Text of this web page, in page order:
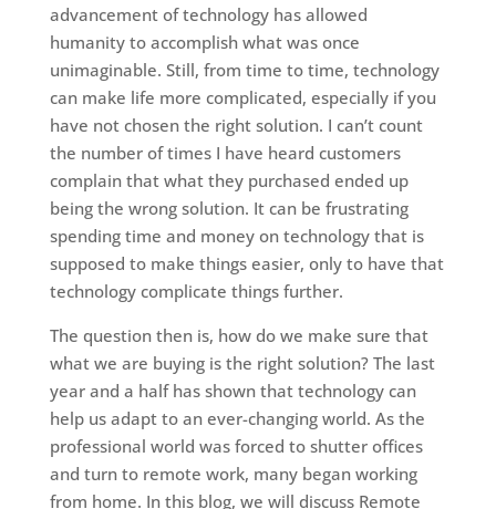
advancement of technology has allowed
humanity to accomplish what was once
unimaginable. Still, from time to time, technology
can make life more complicated, especially if you
have not chosen the right solution. I can’t count
the number of times I have heard customers
complain that what they purchased ended up
being the wrong solution. It can be frustrating
spending time and money on technology that is
supposed to make things easier, only to have that
technology complicate things further.
The question then is, how do we make sure that
what we are buying is the right solution? The last
year and a half has shown that technology can
help us adapt to an ever-changing world. As the
professional world was forced to shutter offices
and turn to remote work, many began working
from home. In this blog, we will discuss Remote